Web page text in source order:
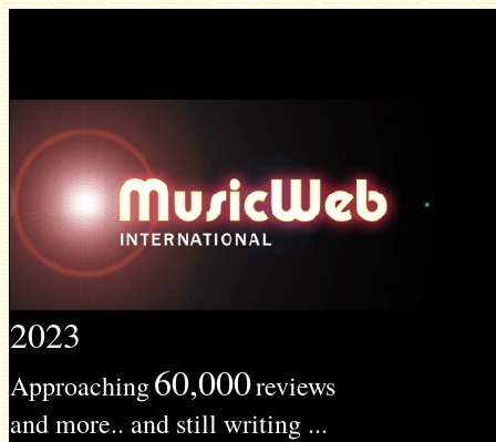
2023
Approaching60,000reviews
and more.. and still writing ...